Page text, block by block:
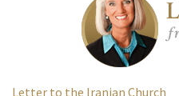
Letter to the Iranian Church